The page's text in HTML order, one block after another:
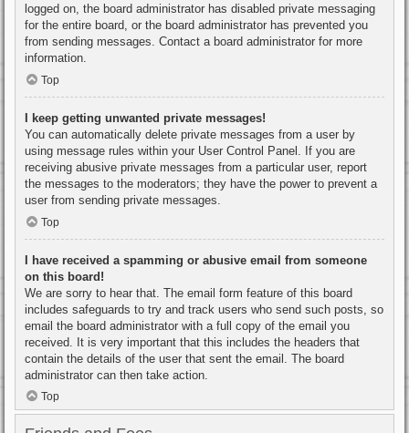
logged on, the board administrator has disabled private messaging
for the entire board, or the board administrator has prevented you
from sending messages. Contact a board administrator for more
information.
Top
I keep getting unwanted private messages!
You can automatically delete private messages from a user by
using message rules within your User Control Panel. If you are
receiving abusive private messages from a particular user, report
the messages to the moderators; they have the power to prevent a
user from sending private messages.
Top
I have received a spamming or abusive email from someone
on this board!
We are sorry to hear that. The email form feature of this board
includes safeguards to try and track users who send such posts, so
email the board administrator with a full copy of the email you
received. It is very important that this includes the headers that
contain the details of the user that sent the email. The board
administrator can then take action.
Top